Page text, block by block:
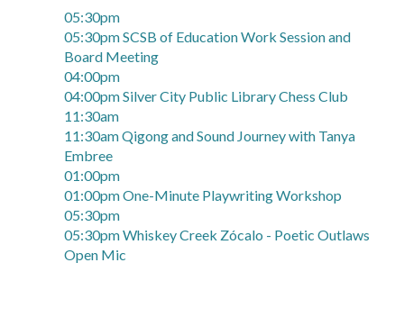
05:30pm
05:30pm SCSB of Education Work Session and
Board Meeting
04:00pm
04:00pm Silver City Public Library Chess Club
11:30am
11:30am Qigong and Sound Journey with Tanya
Embree
01:00pm
01:00pm One-Minute Playwriting Workshop
05:30pm
05:30pm Whiskey Creek Zócalo - Poetic Outlaws
Open Mic